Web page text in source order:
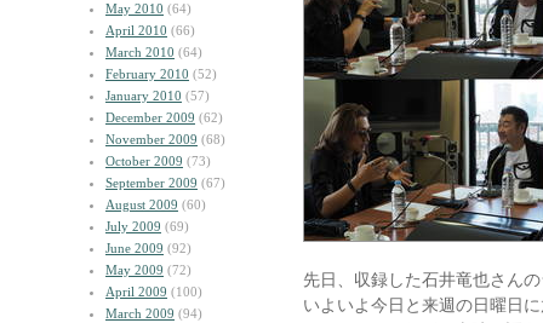
May 2010 (64)
April 2010 (66)
March 2010 (64)
February 2010 (52)
January 2010 (57)
December 2009 (62)
November 2009 (68)
October 2009 (73)
September 2009 (67)
August 2009 (60)
July 2009 (69)
June 2009 (92)
May 2009 (72)
April 2009 (100)
March 2009 (94)
先日、収録した石井竜也さん
いよいよ今日と来週の日曜日